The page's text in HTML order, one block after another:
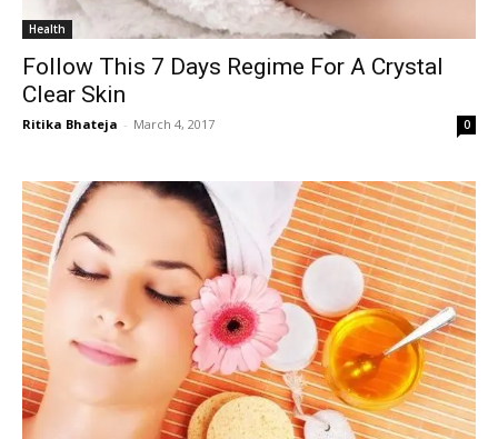
Health
Follow This 7 Days Regime For A Crystal
Clear Skin
Ritika Bhateja - March 4, 2017 0